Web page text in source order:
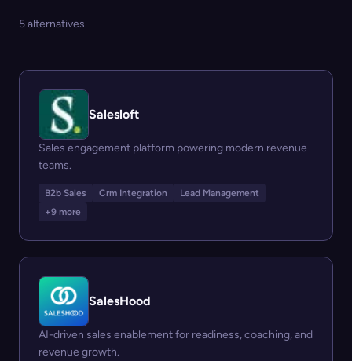
5 alternatives
Salesloft
Sales engagement platform powering modern revenue
teams.
B2b Sales Crm Integration
Lead Management
+9 more
SalesHood
AI-driven sales enablement for readiness, coaching, and
revenue growth.